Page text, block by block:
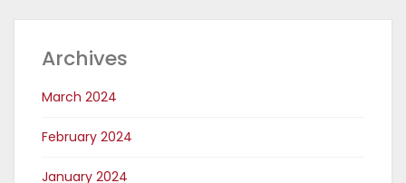
Archives
March 2024
February 2024
January 2024